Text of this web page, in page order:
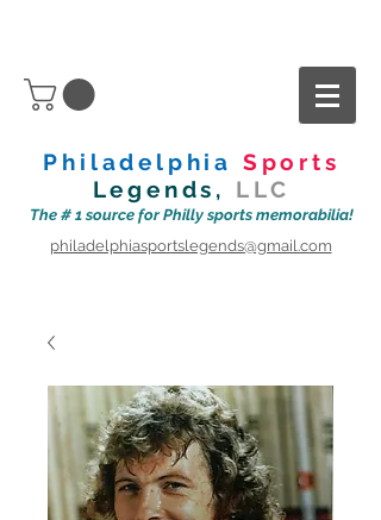
Philadelphia Sports
Legends, LLC
The # 1 source for Philly sports memorabilia!
philadelphiasportslegends@gmail.com